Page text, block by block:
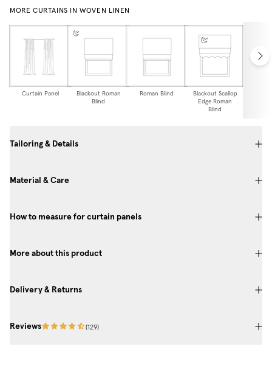
MORE CURTAINS IN WOVEN LINEN
Curtain Panel
Blackout Roman
Blind
Roman Blind
Blackout Scallop
Edge Roman
Blind
Tailoring & Details
Material & Care
How to measure for curtain panels
More about this product
Delivery & Returns
Reviews (129)